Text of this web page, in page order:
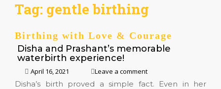
Tag: gentle birthing
Birthing with Love & Courage
Disha and Prashant’s memorable
waterbirth experience!
April 16, 2021 Leave a comment
Disha’s birth proved a simple fact. Even in her